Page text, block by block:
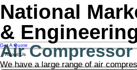
National
&
Get A Quote
Air
We have a large range of air
About Us